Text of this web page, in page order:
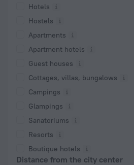
Hotels
Hostels
Apartments
Apartment hotels
Guest houses
Cottages, villas, bungalows
Сampings
Glampings
Sanatoriums
Resorts
Boutique hotels
Distance from the city center